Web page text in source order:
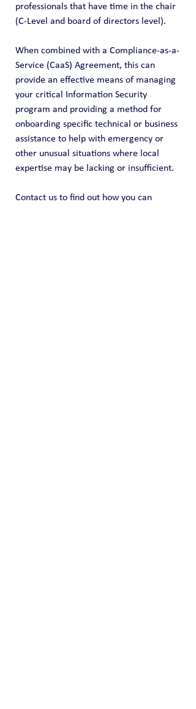
professionals that have time in the chair
(C-Level and board of directors level).
When combined with a Compliance-as-a-
Service (CaaS) Agreement, this can
provide an effective means of managing
your critical Information Security
program and providing a method for
onboarding specific technical or business
assistance to help with emergency or
other unusual situations where local
expertise may be lacking or insufficient.
Contact us to find out how you can